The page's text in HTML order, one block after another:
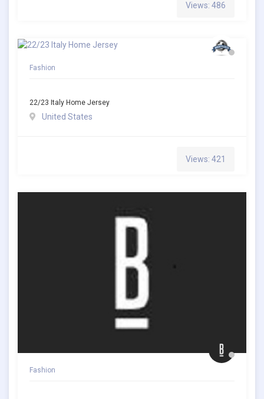
Views: 486
Fashion
22/23 Italy Home Jersey
United States
Views: 421
Fashion